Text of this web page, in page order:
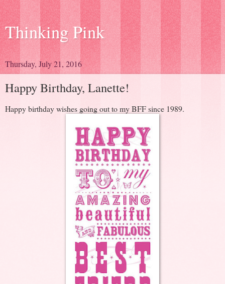
Thinking Pink
Thursday, July 21, 2016
Happy Birthday, Lanette!
Happy birthday wishes going out to my BFF since 1989.